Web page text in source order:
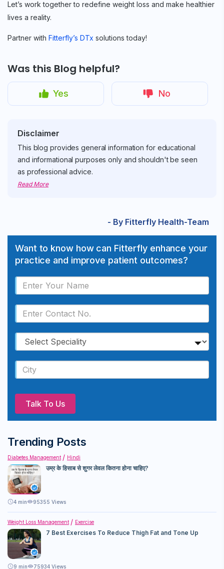
Let’s work together to redefine weight loss and make healthier
lives a reality.
Partner with Fitterfly’s DTx solutions today!
Was this Blog helpful?
Yes No
Disclaimer
This blog provides general information for educational
and informational purposes only and shouldn't be seen
as professional advice.
Read More
- By Fitterfly Health-Team
Want to know how can Fitterfly enhance your
practice and improve patient outcomes?
Talk To Us
Trending Posts
Diabetes Management Hindi
उम्र के हिसाब से शुगर लेवल कितना होना चाहिए?
4 min 95355 Views
Weight Loss Management Exercise
7 Best Exercises To Reduce Thigh Fat and Tone Up
9 min 75934 Views